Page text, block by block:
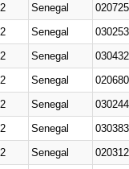
Senegal
Senegal
Senegal
Senegal
Senegal
Senegal
Senegal